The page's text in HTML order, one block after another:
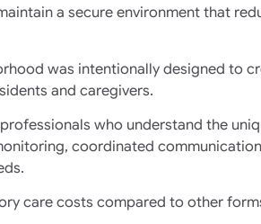
a secure environment that
was intentionally designed to
and caregivers.
who understand the
coordinated
care costs compared to other